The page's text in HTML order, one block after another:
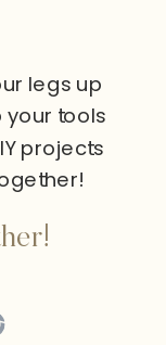
legs up
your tools
projects